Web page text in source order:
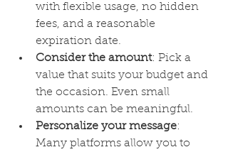
with flexible usage, no hidden
fees, and a reasonable
expiration date.
Consider the amount: Pick a
value that suits your budget and
the occasion. Even small
amounts can be meaningful.
Personalize your message:
Many platforms allow you to